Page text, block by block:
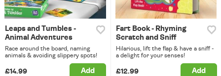
Leaps and Tumbles -
Animal Adventures
Race around the board, naming
animals & avoiding slippery spots!
£14.99 Add
Fart Book - Rhyming
Scratch and Sniff
Hilarious, lift the flap & have a sniff -
a delight for your senses!
£12.99 Add